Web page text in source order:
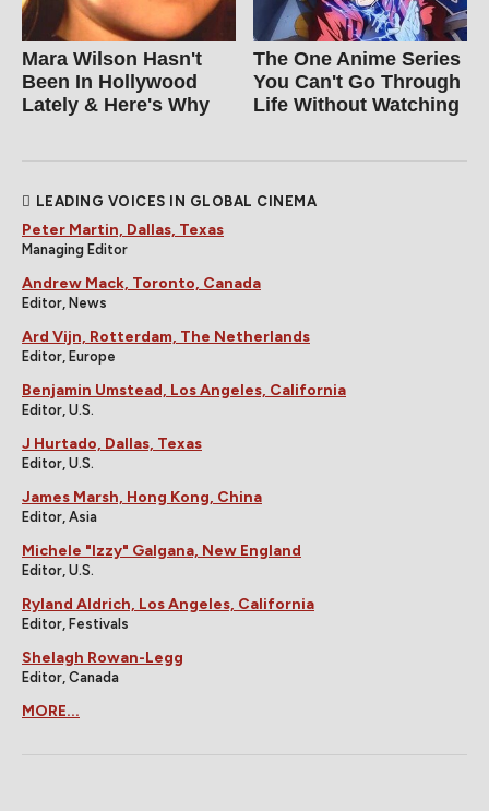
Mara Wilson Hasn't
Been In Hollywood
Lately & Here's Why
The One Anime Series
You Can't Go Through
Life Without Watching
LEADING VOICES IN GLOBAL CINEMA
Peter Martin, Dallas, Texas
Managing Editor
Andrew Mack, Toronto, Canada
Editor, News
Ard Vijn, Rotterdam, The Netherlands
Editor, Europe
Benjamin Umstead, Los Angeles, California
Editor, U.S.
J Hurtado, Dallas, Texas
Editor, U.S.
James Marsh, Hong Kong, China
Editor, Asia
Michele "Izzy" Galgana, New England
Editor, U.S.
Ryland Aldrich, Los Angeles, California
Editor, Festivals
Shelagh Rowan-Legg
Editor, Canada
MORE...